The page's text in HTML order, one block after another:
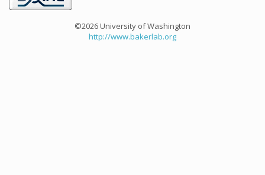
©2026 University of Washington
http://www.bakerlab.org